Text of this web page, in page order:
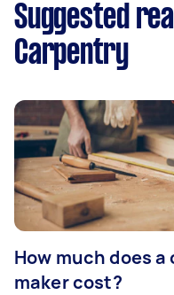
Suggested
Carpentry
How much does
maker cost?